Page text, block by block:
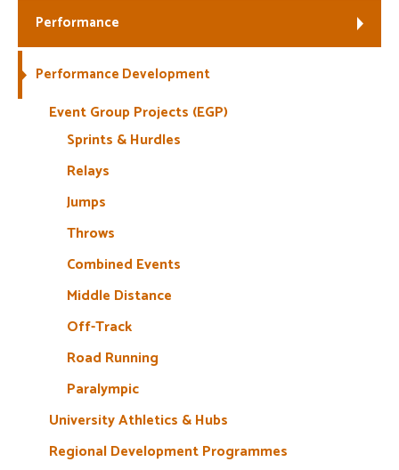
Coaches
Officials
Performance
Performance Development
Event Group Projects (EGP)
Sprints & Hurdles
Relays
Jumps
Throws
Combined Events
Middle Distance
Off-Track
Road Running
Paralympic
University Athletics & Hubs
Regional Development Programmes